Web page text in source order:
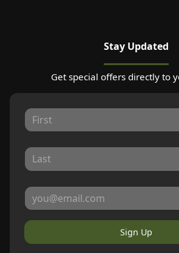
Stay Updated
Get special offers directly to
Sign Up